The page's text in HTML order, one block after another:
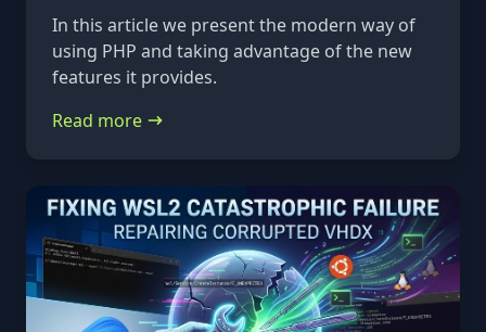
In this article we present the modern way of
using PHP and taking advantage of the new
features it provides.
Read more